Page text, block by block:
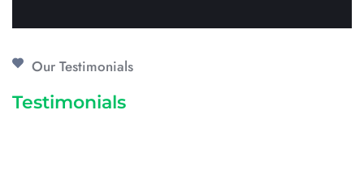
Our Testimonials
Testimonials